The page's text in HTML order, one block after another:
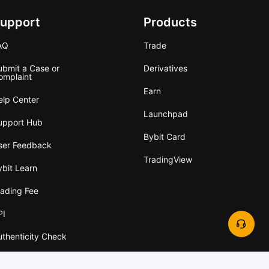
a Case or
Center
Hub
Feedback
Learn
Fee
Check
Products
Trade
Derivatives
Earn
Launchpad
Bybit Card
TradingView